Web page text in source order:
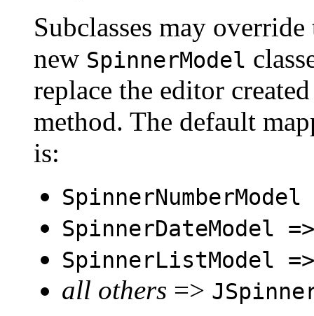
Subclasses may
new SpinnerModel
replace the editor
method. The default
is:
SpinnerDateModel
SpinnerListModel
all others =>